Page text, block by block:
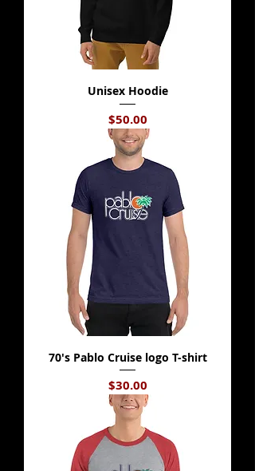
Unisex Hoodie
Price
$50.00
70's Pablo Cruise logo T-shirt
Price
$30.00